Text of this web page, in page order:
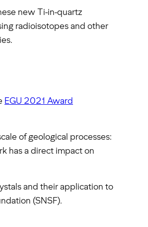
new Ti-in-quartz
radioisotopes and other
EGU 2021 Award
of geological processes:
has a direct impact on
and their application to
(SNSF).